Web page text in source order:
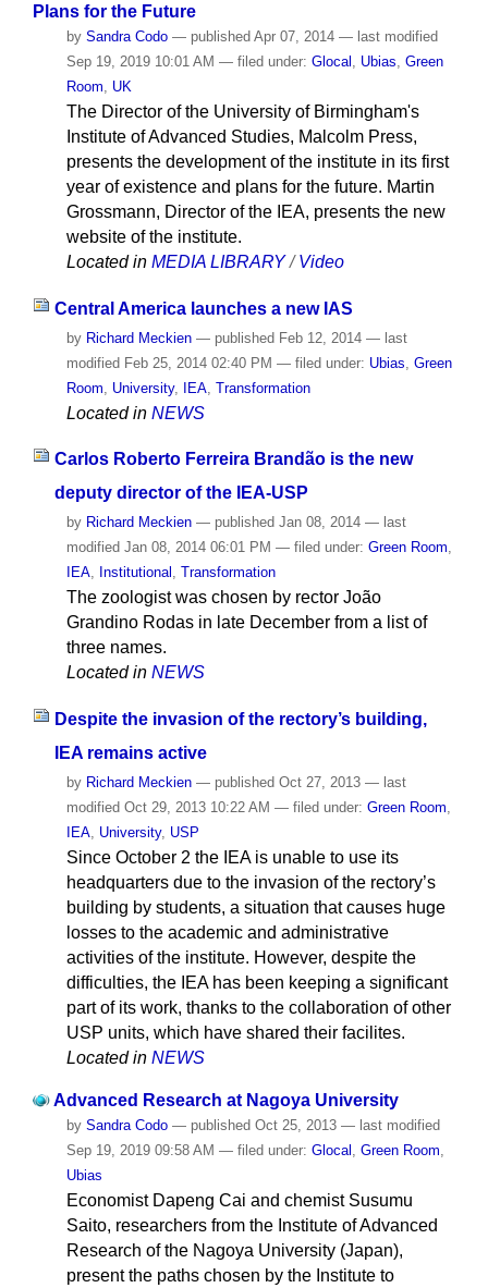
Plans for the Future
by Sandra Codo — published Apr 07, 2014 — last modified
Sep 19, 2019 10:01 AM — filed under: Glocal Ubias Green
Room
UK
The Director of the University of Birmingham's
Institute of Advanced Studies, Malcolm Press,
presents the development of the institute in its first
year of existence and plans for the future. Martin
Grossmann, Director of the IEA, presents the new
website of the institute.
Located in MEDIA LIBRARY /Video
Central America launches a new IAS
by Richard Meckien — publishedFeb 12, 2014 — last
modifiedFeb 25, 2014 02:40 PM — filed under: Ubias Green
Room
University, IEA, Transformation
Located in NEWS
Carlos Roberto Ferreira Brandão is the new
deputy director of the IEA-USP
by Richard Meckien — published Jan 08, 2014 — last
modified Jan 08, 2014 06:01 PM — filed under: Green Room,
IEA, Institutional , Transformation
The zoologist was chosen by rector João
Grandino Rodas in late December from a list of
three names.
Located in NEWS
Despite the invasion of the rectory’s building,
IEA remains active
by Richard Meckien — published Oct 27, 2013 — last
modified Oct 29, 2013 10:22 AM — filed under: Green Room,
IEA, University, USP
Since October 2 the IEA is unable to use its
headquarters due to the invasion of the rectory’s
building by students, a situation that causes huge
losses to the academic and administrative
activities of the institute. However, despite the
difficulties, the IEA has been keeping a significant
part of its work, thanks to the collaboration of other
USP units, which have shared their facilites.
Located in NEWS
Advanced Research at Nagoya University
by Sandra Codo — published Oct 25, 2013 — last modified
Sep 19, 2019 09:58 AM — filed under: Glocal Green Room
Ubias
Economist Dapeng Cai and chemist Susumu
Saito, researchers from the Institute of Advanced
Research of the Nagoya University (Japan),
present the paths chosen by the Institute to